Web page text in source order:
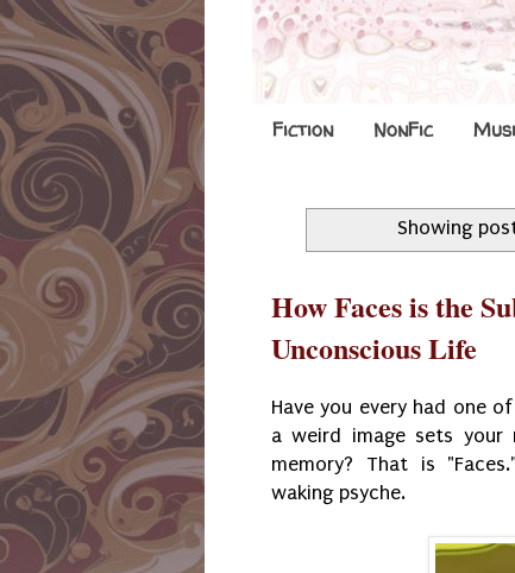
Fiction NonFic
Showing
How Faces is the
Unconscious Life
Have you every had one
a weird image sets your
memory? That is
waking psyche.